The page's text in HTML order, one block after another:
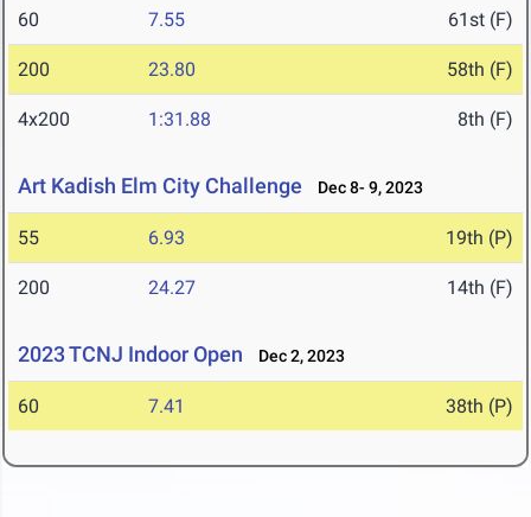
60 7.55 61st (F)
200 23.80 58th (F)
4x200 1:31.88 8th (F)
Art Kadish Elm City Challenge Dec 8- 9, 2023
55 6.93 19th (P)
200 24.27 14th (F)
2023 TCNJ Indoor Open Dec 2, 2023
60 7.41 38th (P)